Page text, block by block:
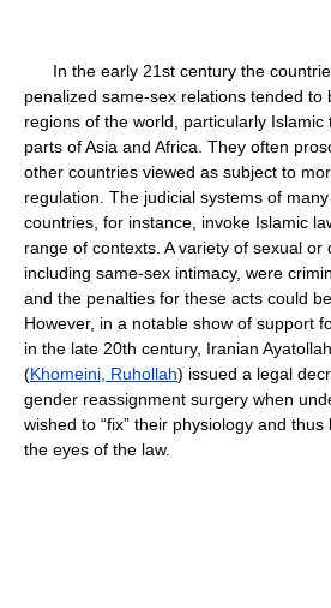
In the early 21st century the
penalized same-sex relations tended to
regions of the world, particularly
parts of Asia and Africa. They often
other countries viewed as subject to
regulation. The judicial systems of
countries, for instance, invoke Islamic
range of contexts. A variety of sexual
including same-sex intimacy, were
and the penalties for these acts could
However, in a notable show of support
in the late 20th century, Iranian
(Khomeini, Ruhollah) issued a legal
gender reassignment surgery when
wished to “fix” their physiology and
the eyes of the law.